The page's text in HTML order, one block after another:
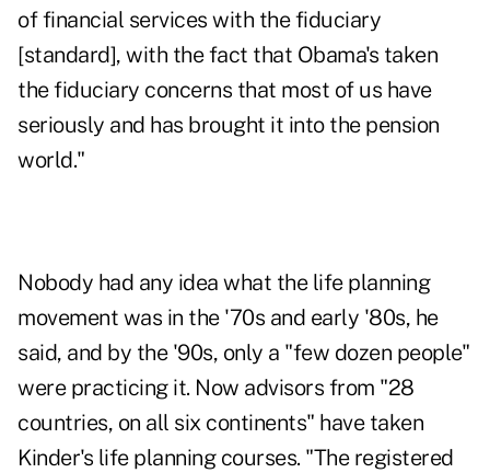
of financial services with the fiduciary
[standard], with the fact that Obama's taken
the fiduciary concerns that most of us have
seriously and has brought it into the pension
world."
Nobody had any idea what the life planning
movement was in the '70s and early '80s, he
said, and by the '90s, only a "few dozen people"
were practicing it. Now advisors from "28
countries, on all six continents" have taken
Kinder's life planning courses. "The registered